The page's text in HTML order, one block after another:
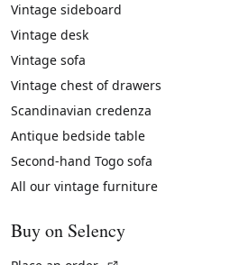
Vintage sideboard
Vintage desk
Vintage sofa
Vintage chest of drawers
Scandinavian credenza
Antique bedside table
Second-hand Togo sofa
All our vintage furniture
Buy on Selency